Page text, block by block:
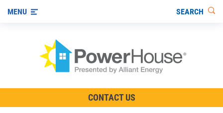
MENU SEARCH
CONTACT US